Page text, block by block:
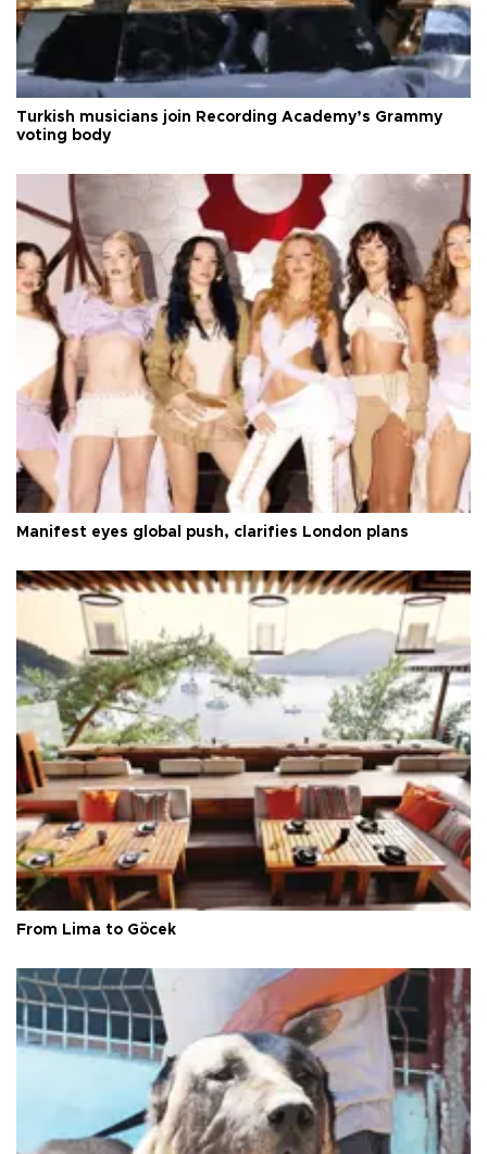
Turkish musicians join Recording Academy’s Grammy
voting body
Manifest eyes global push, clarifies London plans
From Lima to Göcek